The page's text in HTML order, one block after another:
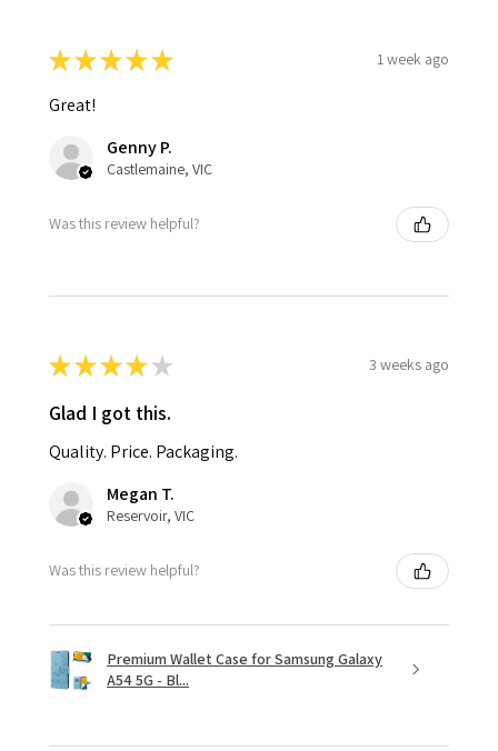
★★★★★ 1 week ago
Great!
Genny P.
Castlemaine, VIC
Was this review helpful?
★★★★ ★ 3 weeks ago
Glad I got this.
Quality. Price. Packaging.
Megan T.
Reservoir, VIC
Was this review helpful?
Premium Wallet Case for Samsung Galaxy
A54 5G - Bl...